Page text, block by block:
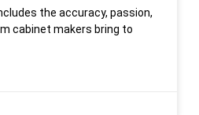
the accuracy, passion,
cabinet makers bring to